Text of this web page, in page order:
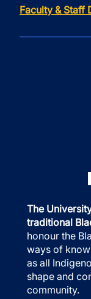
Faculty & Staff
The
traditional
honour the
ways of
as all
shape and
community.